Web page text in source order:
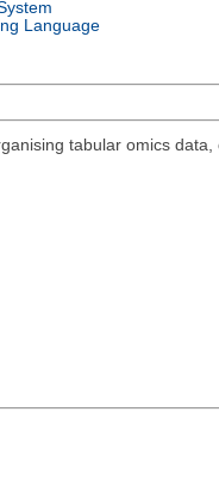
Language
tabular omics